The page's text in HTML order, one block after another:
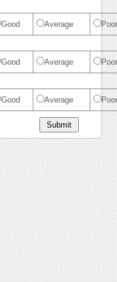
Good Average Poor
Good Average Poor
Good Average Poor